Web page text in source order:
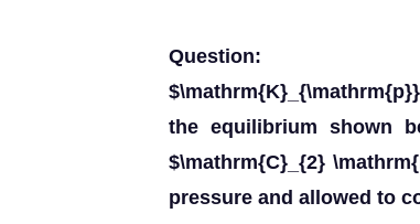
Question:
the equilibrium shown
$\mathrm{C}_{2}
pressure and allowed to